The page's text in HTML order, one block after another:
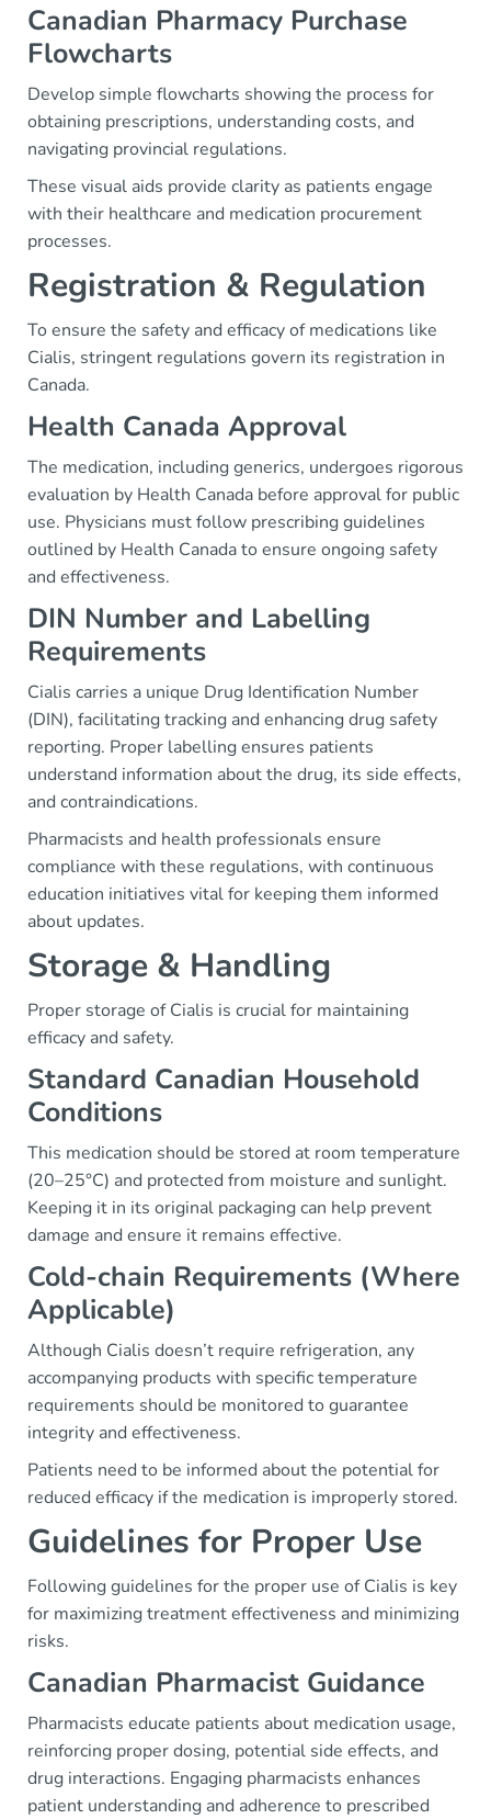
Canadian Pharmacy Purchase
Flowcharts
Develop simple flowcharts showing the process for
obtaining prescriptions, understanding costs, and
navigating provincial regulations.
These visual aids provide clarity as patients engage
with their healthcare and medication procurement
processes.
Registration & Regulation
To ensure the safety and efficacy of medications like
Cialis, stringent regulations govern its registration in
Canada.
Health Canada Approval
The medication, including generics, undergoes rigorous
evaluation by Health Canada before approval for public
use. Physicians must follow prescribing guidelines
outlined by Health Canada to ensure ongoing safety
and effectiveness.
DIN Number and Labelling
Requirements
Cialis carries a unique Drug Identification Number
(DIN), facilitating tracking and enhancing drug safety
reporting. Proper labelling ensures patients
understand information about the drug, its side effects,
and contraindications.
Pharmacists and health professionals ensure
compliance with these regulations, with continuous
education initiatives vital for keeping them informed
about updates.
Storage & Handling
Proper storage of Cialis is crucial for maintaining
efficacy and safety.
Standard Canadian Household
Conditions
This medication should be stored at room temperature
(20–25°C) and protected from moisture and sunlight.
Keeping it in its original packaging can help prevent
damage and ensure it remains effective.
Cold-chain Requirements (Where
Applicable)
Although Cialis doesn’t require refrigeration, any
accompanying products with specific temperature
requirements should be monitored to guarantee
integrity and effectiveness.
Patients need to be informed about the potential for
reduced efficacy if the medication is improperly stored.
Guidelines for Proper Use
Following guidelines for the proper use of Cialis is key
for maximizing treatment effectiveness and minimizing
risks.
Canadian Pharmacist Guidance
Pharmacists educate patients about medication usage,
reinforcing proper dosing, potential side effects, and
drug interactions. Engaging pharmacists enhances
patient understanding and adherence to prescribed